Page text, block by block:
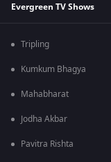
Evergreen TV Shows
Tripling
Kumkum Bhagya
Mahabharat
Jodha Akbar
Pavitra Rishta